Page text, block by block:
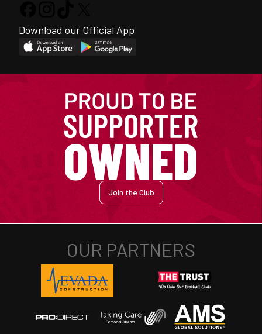
Download our Official App
Join the Club